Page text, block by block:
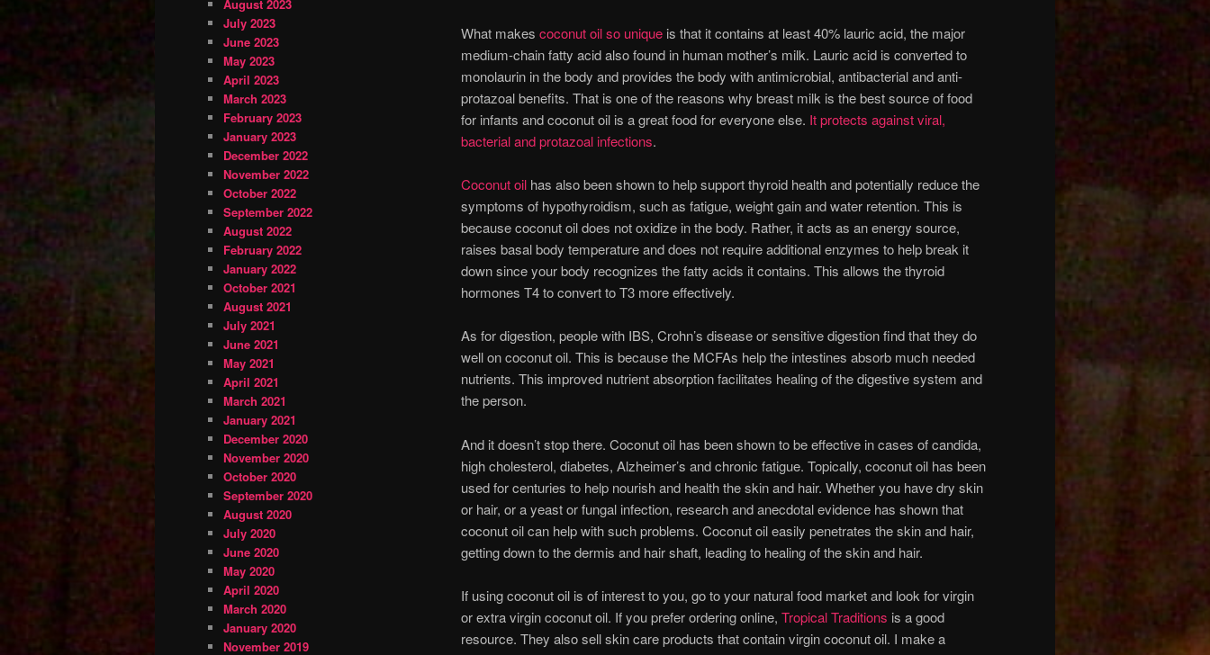
What makes coconut oil so unique is that it contains at least 40% lauric acid, the major
medium-chain fatty acid also found in human mother’s milk. Lauric acid is converted to
monolaurin in the body and provides the body with antimicrobial, antibacterial and anti-
protazoal benefits. That is one of the reasons why breast milk is the best source of food
for infants and coconut oil is a great food for everyone else. It protects against viral,
bacterial and protazoal infections.
Coconut oil has also been shown to help support thyroid health and potentially reduce the
symptoms of hypothyroidism, such as fatigue, weight gain and water retention. This is
because coconut oil does not oxidize in the body. Rather, it acts as an energy source,
raises basal body temperature and does not require additional enzymes to help break it
down since your body recognizes the fatty acids it contains. This allows the thyroid
hormones T4 to convert to T3 more effectively.
As for digestion, people with IBS, Crohn’s disease or sensitive digestion find that they do
well on coconut oil. This is because the MCFAs help the intestines absorb much needed
nutrients. This improved nutrient absorption facilitates healing of the digestive system and
the person.
And it doesn’t stop there. Coconut oil has been shown to be effective in cases of candida,
high cholesterol, diabetes, Alzheimer’s and chronic fatigue. Topically, coconut oil has been
used for centuries to help nourish and health the skin and hair. Whether you have dry skin
or hair, or a yeast or fungal infection, research and anecdotal evidence has shown that
coconut oil can help with such problems. Coconut oil easily penetrates the skin and hair,
getting down to the dermis and hair shaft, leading to healing of the skin and hair.
If using coconut oil is of interest to you, go to your natural food market and look for virgin
or extra virgin coconut oil. If you prefer ordering online, Tropical Traditions is a good
resource. They also sell skin care products that contain virgin coconut oil. I make a
August 2023
July 2023
June 2023
May 2023
April 2023
March 2023
February 2023
January 2023
December 2022
November 2022
October 2022
September 2022
August 2022
February 2022
January 2022
October 2021
August 2021
July 2021
June 2021
May 2021
April 2021
March 2021
January 2021
December 2020
November 2020
October 2020
September 2020
August 2020
July 2020
June 2020
May 2020
April 2020
March 2020
January 2020
November 2019